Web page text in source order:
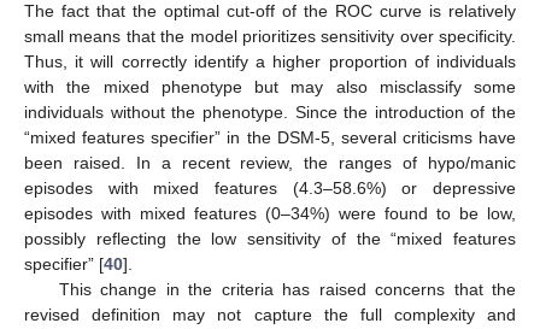
The fact that the optimal cut-off of the ROC curve is relatively
small means that the model prioritizes sensitivity over specificity.
Thus, it will correctly identify a higher proportion of individuals
with the mixed phenotype but may also misclassify some
individuals without the phenotype. Since the introduction of the
“mixed features specifier” in the DSM-5, several criticisms have
been raised. In a recent review, the ranges of hypo/manic
episodes with mixed features (4.3–58.6%) or depressive
episodes with mixed features (0–34%) were found to be low,
possibly reflecting the low sensitivity of the “mixed features
specifier” [40].
This change in the criteria has raised concerns that the
revised definition may not capture the full complexity and